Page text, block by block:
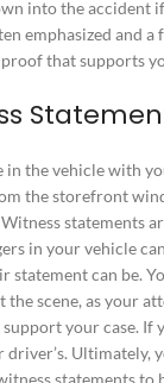
into the accident
emphasized and
that supports
in the vehicle with
the storefront
statements
in your vehicle
statement can be.
scene, as your
your case. If
Ultimately,
statements to